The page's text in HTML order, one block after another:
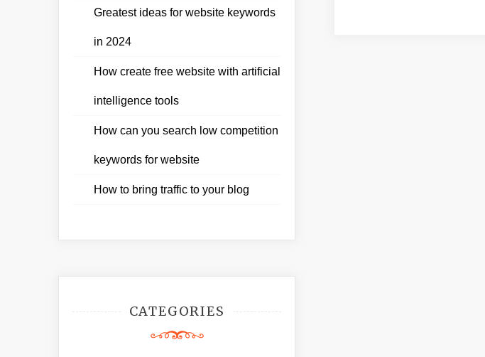
Greatest ideas for website keywords
in 2024
How create free website with artificial
intelligence tools
How can you search low competition
keywords for website
How to bring traffic to your blog
CATEGORIES